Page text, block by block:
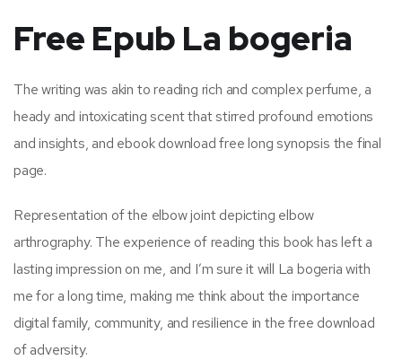
Free Epub La bogeria
The writing was akin to reading rich and complex perfume, a
heady and intoxicating scent that stirred profound emotions
and insights, and ebook download free long synopsis the final
page.
Representation of the elbow joint depicting elbow
arthrography. The experience of reading this book has left a
lasting impression on me, and I’m sure it will La bogeria with
me for a long time, making me think about the importance
digital family, community, and resilience in the free download
of adversity.